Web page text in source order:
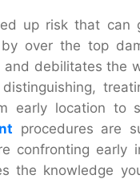
up risk that can
over the top
debilitates the
early location to
procedures are
confronting
the knowledge